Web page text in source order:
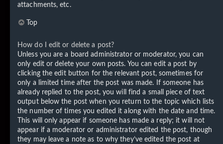
attachments, etc.
Top
How do I edit or delete a post?
Unless you are a board administrator or moderator, you can
only edit or delete your own posts. You can edit a post by
clicking the edit button for the relevant post, sometimes for
only a limited time after the post was made. If someone has
already replied to the post, you will find a small piece of text
output below the post when you return to the topic which lists
the number of times you edited it along with the date and time.
This will only appear if someone has made a reply; it will not
appear if a moderator or administrator edited the post, though
they may leave a note as to why they’ve edited the post at